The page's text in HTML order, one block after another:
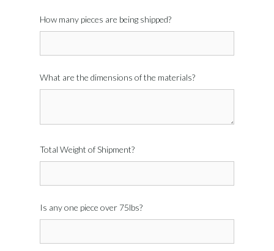
How many pieces are being shipped?
What are the dimensions of the materials?
Total Weight of Shipment?
Is any one piece over 75lbs?